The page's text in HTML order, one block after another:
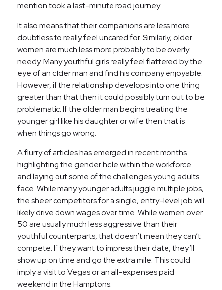
mention took a last-minute road journey.
It also means that their companions are less more
doubtless to really feel uncared for. Similarly, older
women are much less more probably to be overly
needy. Many youthful girls really feel flattered by the
eye of an older man and find his company enjoyable.
However, if the relationship develops into one thing
greater than that then it could possibly turn out to be
problematic. If the older man begins treating the
younger girl like his daughter or wife then that is
when things go wrong.
A flurry of articles has emerged in recent months
highlighting the gender hole within the workforce
and laying out some of the challenges young adults
face. While many younger adults juggle multiple jobs,
the sheer competitors for a single, entry-level job will
likely drive down wages over time. While women over
50 are usually much less aggressive than their
youthful counterparts, that doesn’t mean they can’t
compete. If they want to impress their date, they’ll
show up on time and go the extra mile. This could
imply a visit to Vegas or an all-expenses paid
weekend in the Hamptons.